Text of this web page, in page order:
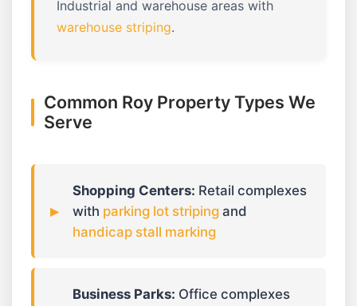
Industrial and warehouse areas with
warehouse striping.
Common Roy Property Types We
Serve
Shopping Centers: Retail complexes
with parking lot striping and
handicap stall marking
Business Parks: Office complexes